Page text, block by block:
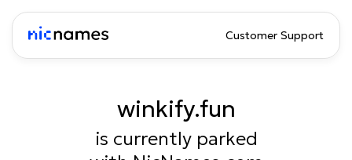
Customer Support
winkify.fun
is currently parked